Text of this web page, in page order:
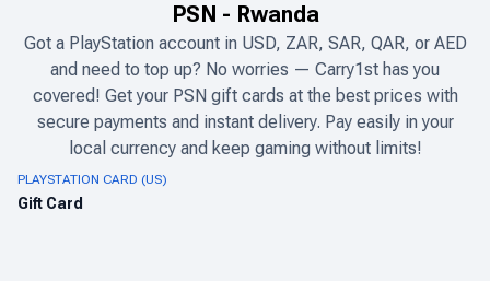
Rated 4.45 on Google and App store
Instant topup & delivery
Best deals for your best games
Friendly support 24/7
Rated 4.45 on Google and App store
PSN - Rwanda
Got a PlayStation account in USD, ZAR, SAR, QAR, or AED
and need to top up? No worries — Carry1st has you
covered! Get your PSN gift cards at the best prices with
secure payments and instant delivery. Pay easily in your
local currency and keep gaming without limits!
PLAYSTATION CARD (US)
Gift Card